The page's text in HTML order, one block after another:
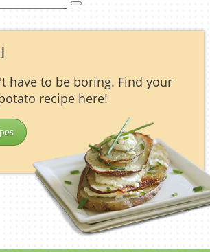
have to be boring. Find your
recipe here!